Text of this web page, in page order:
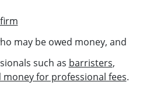
may be owed money, and
such as barristers,
money for professional fees.